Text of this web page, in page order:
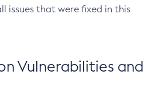
issues that were fixed in this
Vulnerabilities and